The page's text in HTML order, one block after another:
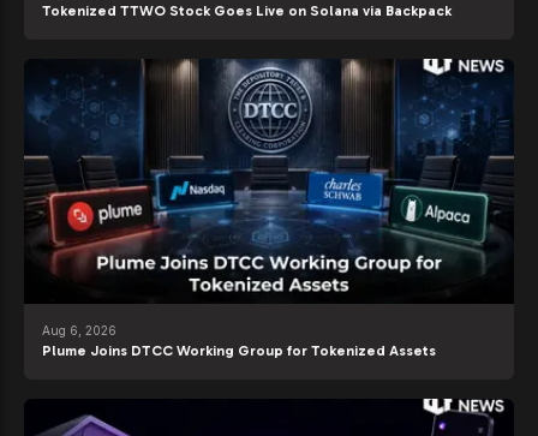
Tokenized TTWO Stock Goes Live on Solana via Backpack
Aug 6, 2026
Plume Joins DTCC Working Group for Tokenized Assets